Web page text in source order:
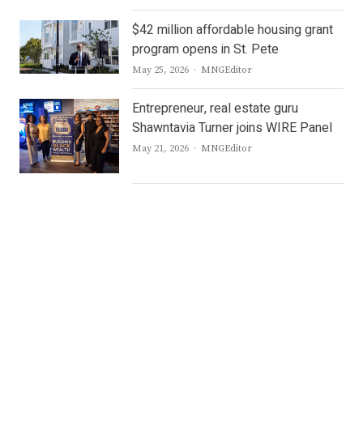
$42 million affordable housing grant
program opens in St. Pete
May 25, 2026 Author
MNGEditor
Entrepreneur, real estate guru
Shawntavia Turner joins WIRE Panel
May 21, 2026 Author
MNGEditor